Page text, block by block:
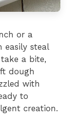
or a
easily steal
a bite,
dough
with
to
creation.